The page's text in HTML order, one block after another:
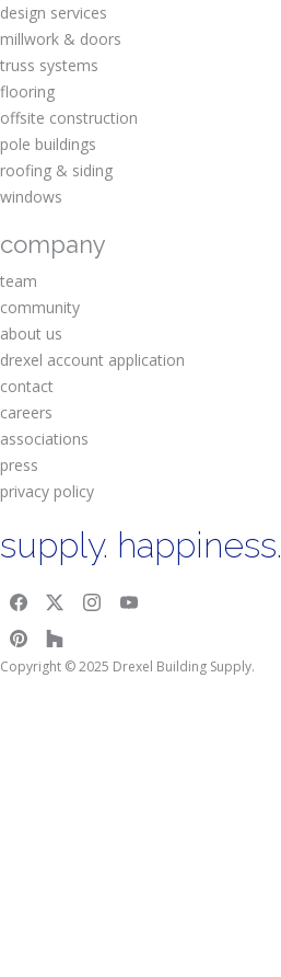
design services
millwork & doors
truss systems
flooring
offsite construction
pole buildings
roofing & siding
windows
company
team
community
about us
drexel account application
contact
careers
associations
press
privacy policy
supply. happiness.
Copyright © 2025 Drexel Building Supply.